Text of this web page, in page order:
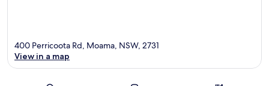
400 Perricoota Rd, Moama, NSW, 2731
View in a map